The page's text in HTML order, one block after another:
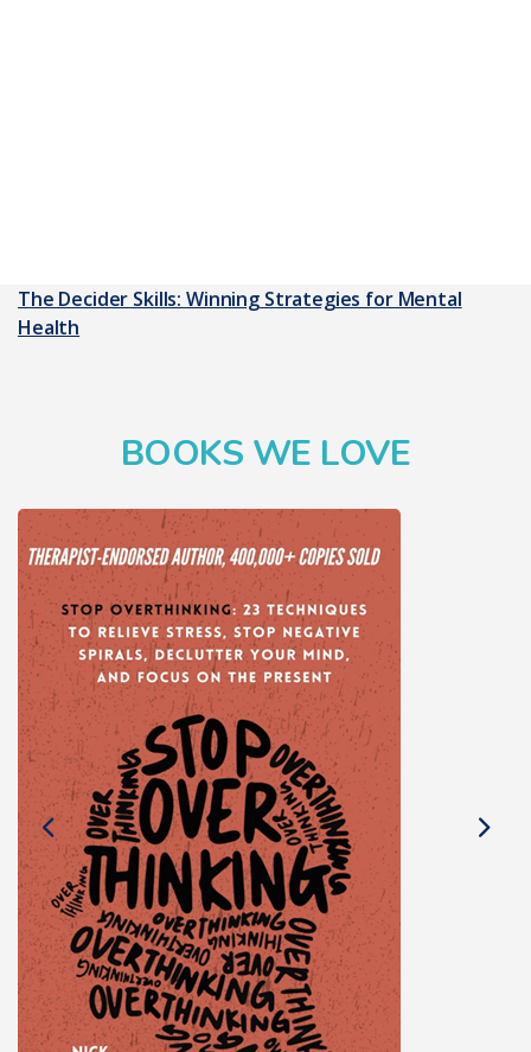
The Decider Skills: Winning Strategies for Mental
Health
BOOKS WE LOVE